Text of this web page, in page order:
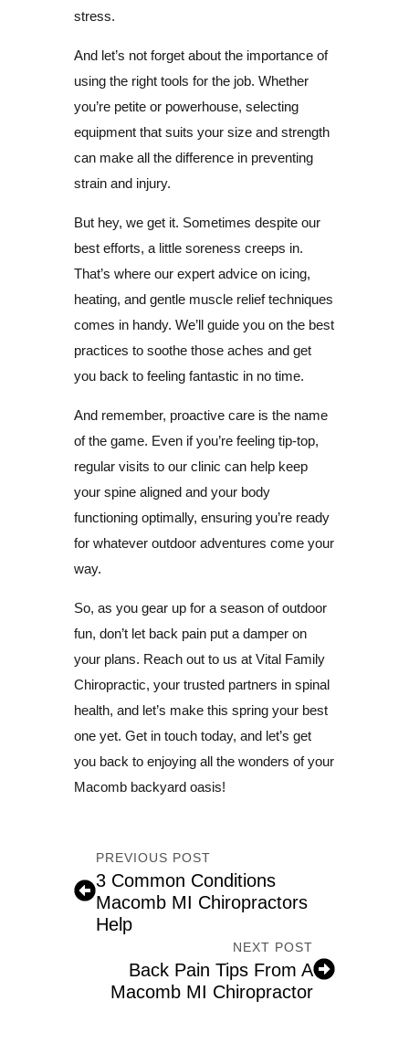
stress.
And let’s not forget about the importance of
using the right tools for the job. Whether
you’re petite or powerhouse, selecting
equipment that suits your size and strength
can make all the difference in preventing
strain and injury.
But hey, we get it. Sometimes despite our
best efforts, a little soreness creeps in.
That’s where our expert advice on icing,
heating, and gentle muscle relief techniques
comes in handy. We’ll guide you on the best
practices to soothe those aches and get
you back to feeling fantastic in no time.
And remember, proactive care is the name
of the game. Even if you’re feeling tip-top,
regular visits to our clinic can help keep
your spine aligned and your body
functioning optimally, ensuring you’re ready
for whatever outdoor adventures come your
way.
So, as you gear up for a season of outdoor
fun, don’t let back pain put a damper on
your plans. Reach out to us at Vital Family
Chiropractic, your trusted partners in spinal
health, and let’s make this spring your best
one yet. Get in touch today, and let’s get
you back to enjoying all the wonders of your
Macomb backyard oasis!
PREVIOUS POST
3 Common Conditions
Macomb MI Chiropractors
Help
NEXT POST
Back Pain Tips From A
Macomb MI Chiropractor